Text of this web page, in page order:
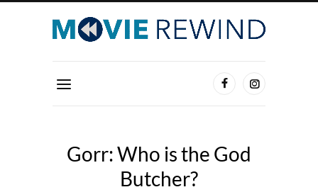
Gorr: Who is the God
Butcher?